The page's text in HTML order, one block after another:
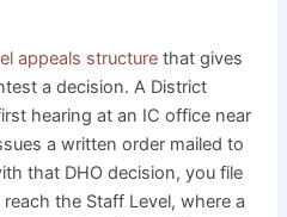
appeals structure that gives
a decision. A District
hearing at an IC office near
a written order mailed to
that DHO decision, you file
the Staff Level, where a